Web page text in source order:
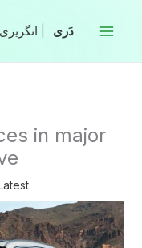
انگریزی
in major